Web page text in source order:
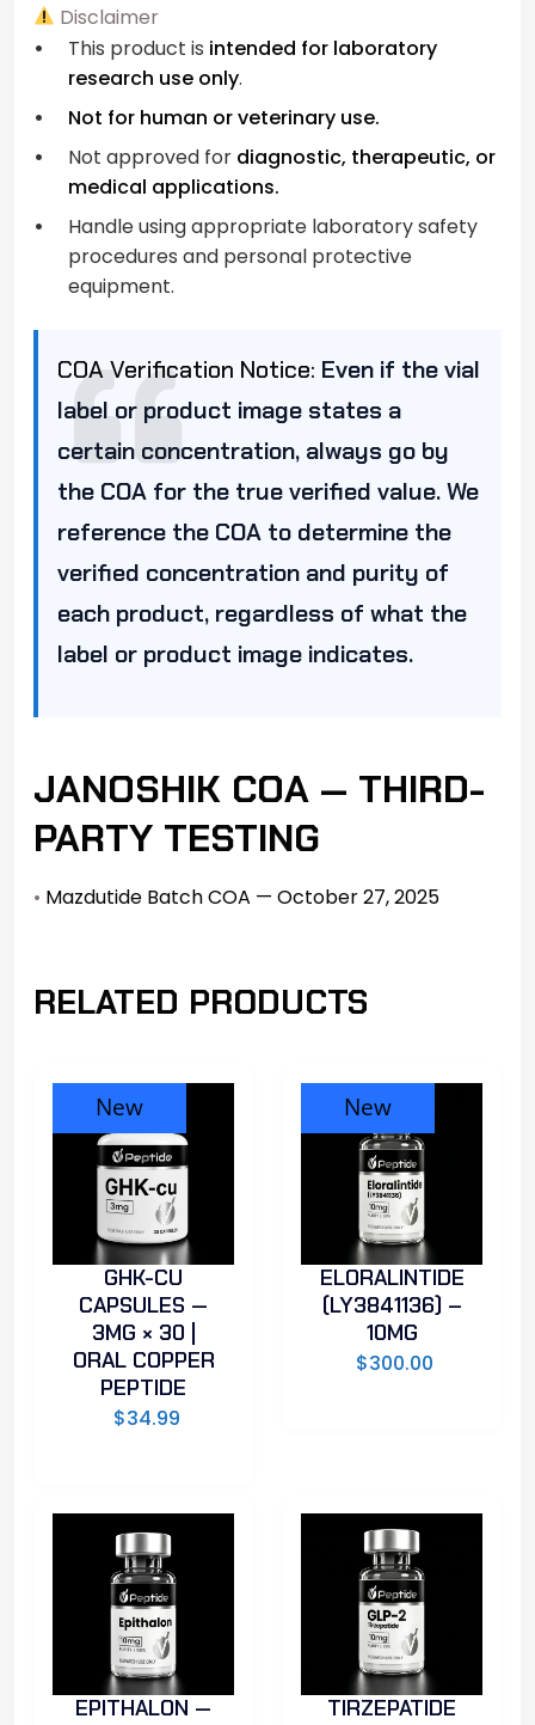
Disclaimer
This product is intended for laboratory
research use only.
Not for human or veterinary use.
Not approved for diagnostic, therapeutic, or
medical applications.
Handle using appropriate laboratory safety
procedures and personal protective
equipment.
COA Verification Notice: Even if the vial
label or product image states a
certain concentration, always go by
the COA for the true verified value. We
reference the COA to determine the
verified concentration and purity of
each product, regardless of what the
label or product image indicates.
JANOSHIK COA — THIRD-
PARTY TESTING
• Mazdutide Batch COA — October 27, 2025
RELATED PRODUCTS
New
GHK-CU
CAPSULES —
3MG × 30 |
ORAL COPPER
PEPTIDE
$34.99
New
ELORALINTIDE
(LY3841136) –
10MG
$300.00
EPITHALON —
TIRZEPATIDE